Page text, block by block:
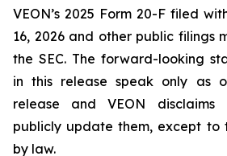
VEON’s 2025 Form 20-F filed
16, 2026 and other public filings
the SEC. The forward-looking
in this release speak only as
release and VEON
publicly update them, except to
by law.